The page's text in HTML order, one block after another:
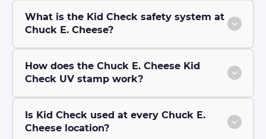
What is the Kid Check safety system at
Chuck E. Cheese?
How does the Chuck E. Cheese Kid
Check UV stamp work?
Is Kid Check used at every Chuck E.
Cheese location?